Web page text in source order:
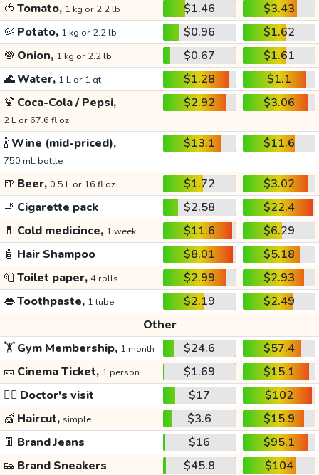
🍅 Tomato, 1 kg or 2.2 lb $1.46
$3.43
🥔 Potato, 1 kg or 2.2 lb $0.96
$1.62
🧅 Onion, 1 kg or 2.2 lb $0.67
$1.61
🌊Water, 1 L or 1 qt $1.28
$1.1
🍹 Coca-Cola / Pepsi,
2 L or 67.6 fl oz
$2.92 $3.06
🍾Wine (mid-priced),
750 mL bottle
$13.1 $11.6
🍺 Beer, 0.5 L or 16 fl oz $1.72
$3.02
🚬 Cigarette pack $2.58
$22.4
💊 Cold medicince, 1 week $11.6
$6.29
🧴 Hair Shampoo $8.01
$5.18
🧻Toilet paper, 4 rolls $2.99
$2.93
👄Toothpaste, 1 tube $2.19
$2.49
Other
🏋️Gym Membership, 1 month $24.6
$57.4
🎫 Cinema Ticket, 1 person $1.69
$15.1
👩‍⚕️ Doctor's visit $17
$102
💇 Haircut, simple $3.6
$15.9
👖 Brand Jeans $16
$95.1
👟 Brand Sneakers $45.8
$104